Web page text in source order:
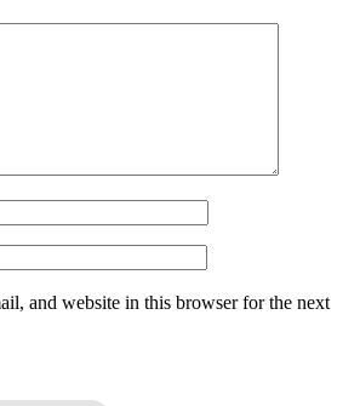
and website in this browser for the next